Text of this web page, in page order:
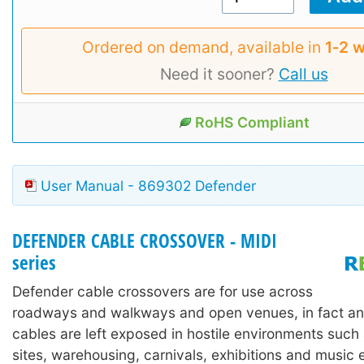
Ordered on demand, available in 1‑2
Need it sooner? Call us
RoHS Compliant
User Manual - 869302 Defender
DEFENDER CABLE CROSSOVER - MIDI
series
Defender cable crossovers are for use across
roadways and walkways and open venues, in fact
cables are left exposed in hostile environments
sites, warehousing, carnivals, exhibitions and music